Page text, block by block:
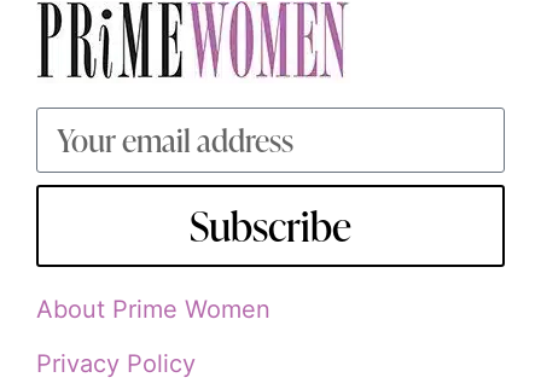
Subscribe
About Prime Women
Privacy Policy